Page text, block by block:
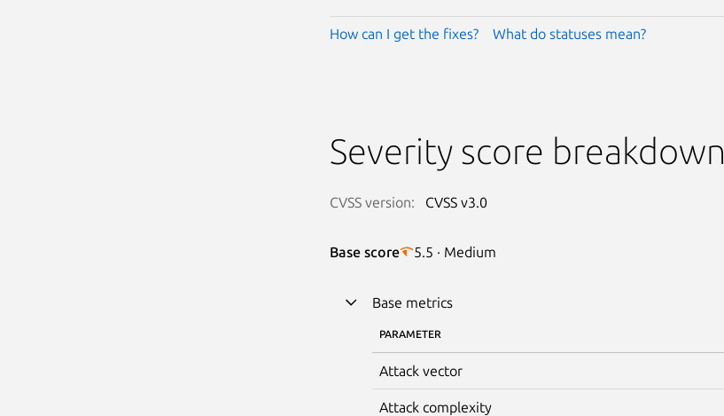
How can I get the fixes? What do statuses mean?
Severity score breakdown
CVSS version: CVSS v3.0
Base score 5.5 · Medium
Base metrics
PARAMETER
Attack vector
Attack complexity